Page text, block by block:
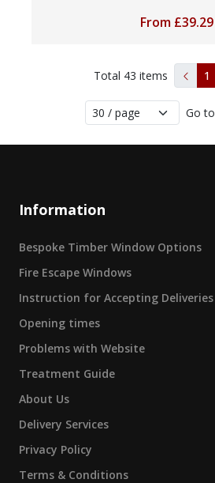
From £39.29
Total 43 items 1
Go to
Information
Bespoke Timber Window Options
Fire Escape Windows
Instruction for Accepting Deliveries
Opening times
Problems with Website
Treatment Guide
About Us
Delivery Services
Privacy Policy
Terms & Conditions